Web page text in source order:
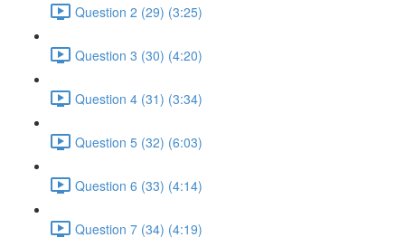
Question 2 (29) (3:25)
Question 3 (30) (4:20)
Question 4 (31) (3:34)
Question 5 (32) (6:03)
Question 6 (33) (4:14)
Question 7 (34) (4:19)